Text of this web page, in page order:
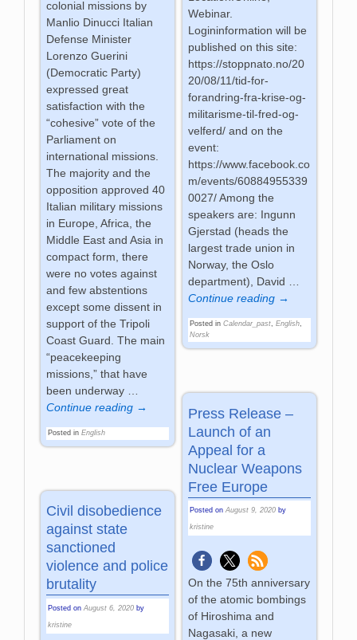
Webinar.
Logininformation will be
published on this site:
https://stoppnato.no/20
20/08/11/tid-for-
forandring-fra-krise-og-
militarisme-til-fred-og-
velferd/ and on the
event:
https://www.facebook.co
m/events/60884955339
0027/ Among the
speakers are: Ingunn
Gjerstad (heads the
largest trade union in
Norway, the Oslo
department), David …
Continue reading →
Posted in Calendar_past, English,
Norsk
colonial missions by
Manlio Dinucci Italian
Defense Minister
Lorenzo Guerini
(Democratic Party)
expressed great
satisfaction with the
“cohesive” vote of the
Parliament on
international missions.
The majority and the
opposition approved 40
Italian military missions
in Europe, Africa, the
Middle East and Asia in
compact form, there
were no votes against
and few abstentions
except some dissent in
support of the Tripoli
Coast Guard. The main
“peacekeeping
missions,” that have
been underway
Continue reading →
Posted in English
Press Release –
Launch of an
Appeal for a
Nuclear Weapons
Free Europe
Posted on August 9, 2020 by
kristine
On the 75th anniversary
of the atomic bombings
of Hiroshima and
Nagasaki, a new
Civil disobedience
against state
sanctioned
violence and police
brutality
Posted onAugust 6, 2020 by
kristine